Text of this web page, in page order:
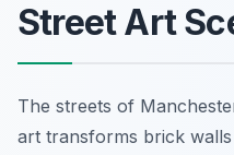
Street Art
The streets of
art transforms brick